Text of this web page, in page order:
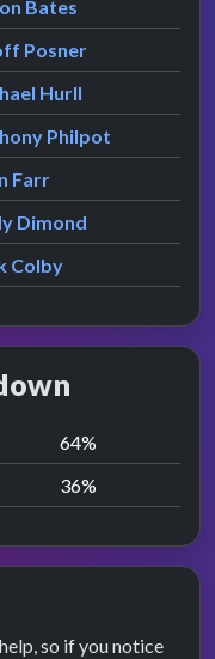
by
Bates
Posner
Hurll
Philpot
Farr
Dimond
Colby
64%
36%
so if you notice